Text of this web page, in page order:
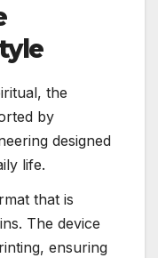
the
by
designed
life.
that is
The device
ensuring